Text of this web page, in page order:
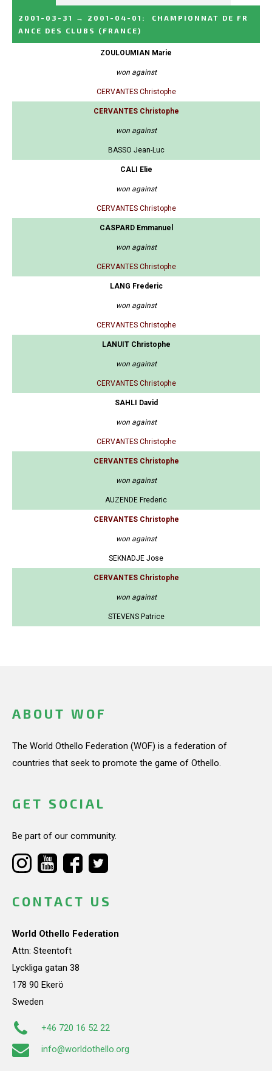
2001-03-31 → 2001-04-01 :
CHAMPIONNAT DE FR
ANCE DES CLUBS
(FRANCE)
ZOULOUMIAN Marie
won against
CERVANTES Christophe
CERVANTES Christophe
won against
BASSO Jean-Luc
CALI Elie
won against
CERVANTES Christophe
CASPARD Emmanuel
won against
CERVANTES Christophe
LANG Frederic
won against
CERVANTES Christophe
LANUIT Christophe
won against
CERVANTES Christophe
SAHLI David
won against
CERVANTES Christophe
CERVANTES Christophe
won against
AUZENDE Frederic
CERVANTES Christophe
won against
SEKNADJE Jose
CERVANTES Christophe
won against
STEVENS Patrice
ABOUT WOF
The World Othello Federation (WOF) is a federation of
countries that seek to promote the game of Othello.
GET SOCIAL
Be part of our community.
CONTACT US
World Othello Federation
Attn: Steentoft
Lyckliga gatan 38
178 90 Ekerö
Sweden
+46 720 16 52 22
info@worldothello.org